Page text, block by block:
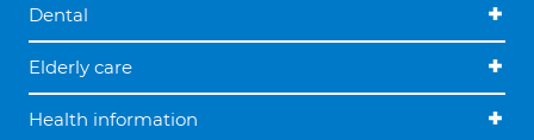
Dental
Elderly care
Health information